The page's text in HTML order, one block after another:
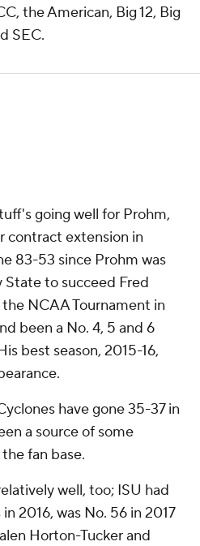
the American, Big 12, Big
SEC.
going well for Prohm,
contract extension in
83-53 since Prohm was
State to succeed Fred
NCAA Tournament in
been a No. 4, 5 and 6
best season, 2015-16,
have gone 35-37 in
a source of some
fan base.
well, too; ISU had
2016, was No. 56 in 2017
Horton-Tucker and